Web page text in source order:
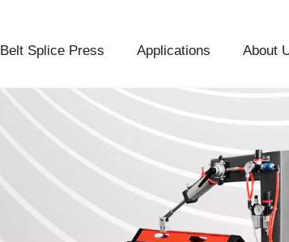
Belt Splice Press Applications About